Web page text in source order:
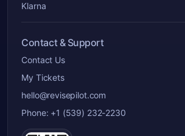
Klarna
Contact & Support
Contact Us
My Tickets
hello@revisepilot.com
Phone: +1 (539) 232-2230